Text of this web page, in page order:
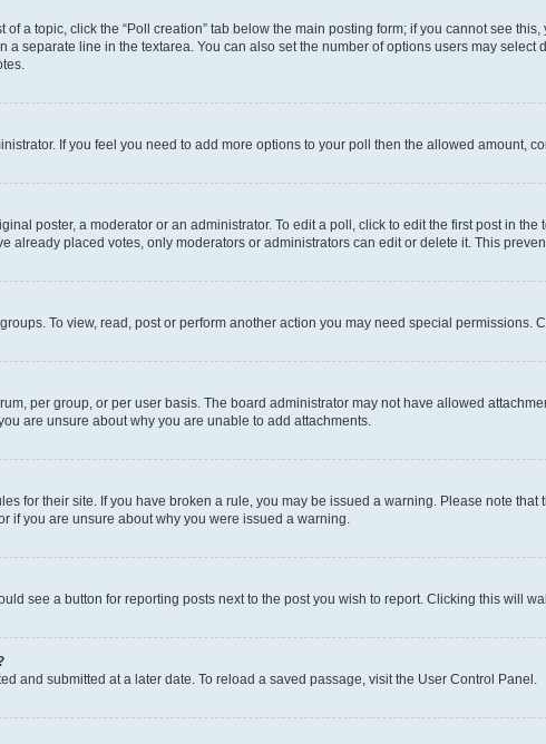
a topic, click the “Poll creation” tab below the main posting form; if you cannot see
separate line in the textarea. You can also set the number of options users may
If you feel you need to add more options to your poll then the allowed amount,
poster, a moderator or an administrator. To edit a poll, click to edit the first post in
already placed votes, only moderators or administrators can edit or delete it. This
To view, read, post or perform another action you may need special permissions.
per group, or per user basis. The board administrator may not have allowed
are unsure about why you are unable to add attachments.
for their site. If you have broken a rule, you may be issued a warning. Please note
if you are unsure about why you were issued a warning.
see a button for reporting posts next to the post you wish to report. Clicking this will
and submitted at a later date. To reload a saved passage, visit the User Control Panel.